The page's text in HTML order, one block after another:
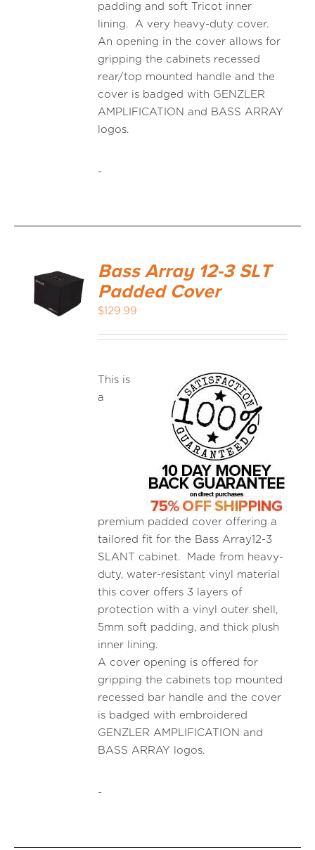
padding and soft Tricot inner
lining. A very heavy-duty cover.
An opening in the cover allows for
gripping the cabinets recessed
rear/top mounted handle and the
cover is badged with GENZLER
AMPLIFICATION and BASS ARRAY
logos.
-
ADD TO
Bass Array 12-3 SLT
Padded Cover
$129.99
This is
a
premium padded cover offering a
tailored fit for the Bass Array12-3
SLANT cabinet. Made from heavy-
duty, water-resistant vinyl material
this cover offers 3 layers of
protection with a vinyl outer shell,
5mm soft padding, and thick plush
inner lining.
A cover opening is offered for
gripping the cabinets top mounted
recessed bar handle and the cover
is badged with embroidered
GENZLER AMPLIFICATION and
BASS ARRAY logos.
-